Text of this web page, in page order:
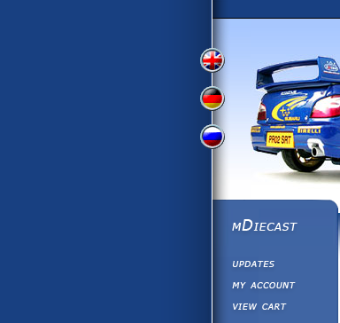
View
Version
View
German
Version
Russian